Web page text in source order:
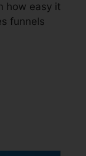
how easy it
funnels